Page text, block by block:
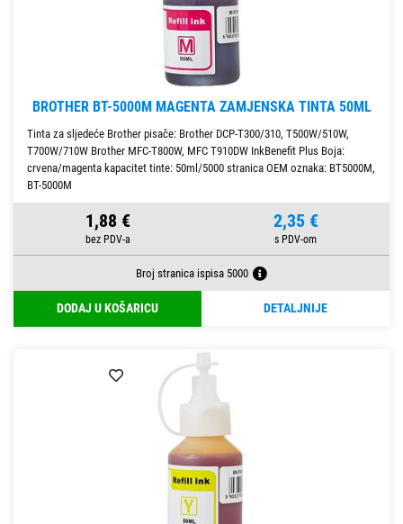
BROTHER BT-5000M MAGENTA ZAMJENSKA TINTA 50ML
Tinta za sljedeće Brother pisače: Brother DCP-T300/310, T500W/510W,
T700W/710W Brother MFC-T800W, MFC T910DW InkBenefit Plus Boja:
crvena/magenta kapacitet tinte: 50ml/5000 stranica OEM oznaka: BT5000M,
BT-5000M
1,88 € 2,35 €
Broj stranica ispisa 5000
DODAJ U KOŠARICU DETALJNIJE